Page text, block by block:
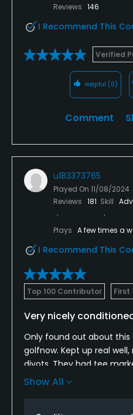
Reviews 146
I Recommend This
Verified
Helpful (0)
Comment
u183373765
Played On 11/08/2024
Reviews 181 Skill
Plays A few times a
I Recommend This
Top 100 Contributor First
Very nicely
Only found out about
golfnow. Kept up real
divots. They had tee
challenged myself to the
Show All